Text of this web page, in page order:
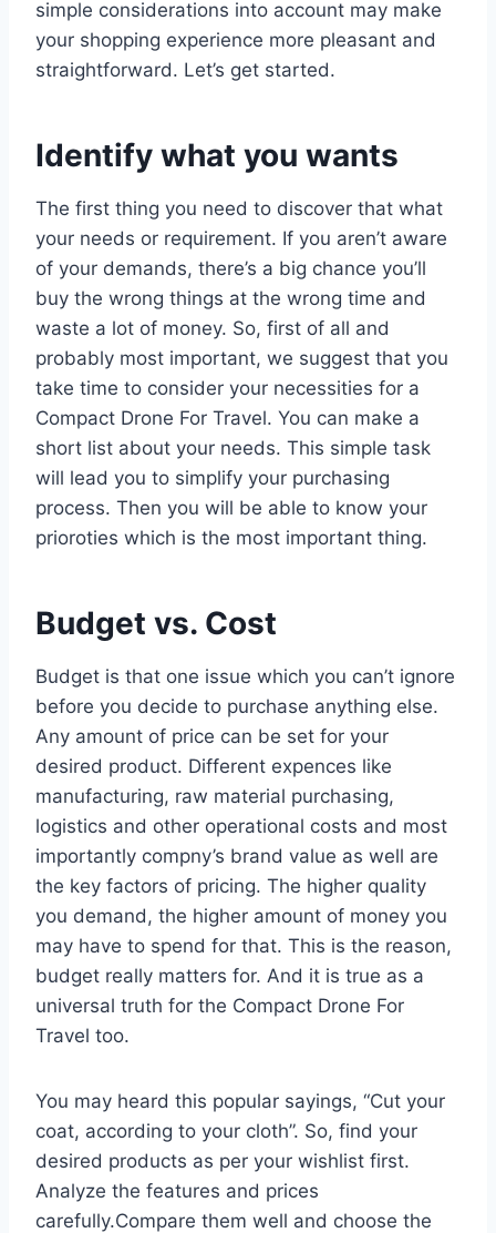
simple considerations into account may make
your shopping experience more pleasant and
straightforward. Let’s get started.
Identify what you wants
The first thing you need to discover that what
your needs or requirement. If you aren’t aware
of your demands, there’s a big chance you’ll
buy the wrong things at the wrong time and
waste a lot of money. So, first of all and
probably most important, we suggest that you
take time to consider your necessities for a
Compact Drone For Travel. You can make a
short list about your needs. This simple task
will lead you to simplify your purchasing
process. Then you will be able to know your
prioroties which is the most important thing.
Budget vs. Cost
Budget is that one issue which you can’t ignore
before you decide to purchase anything else.
Any amount of price can be set for your
desired product. Different expences like
manufacturing, raw material purchasing,
logistics and other operational costs and most
importantly compny’s brand value as well are
the key factors of pricing. The higher quality
you demand, the higher amount of money you
may have to spend for that. This is the reason,
budget really matters for. And it is true as a
universal truth for the Compact Drone For
Travel too.
You may heard this popular sayings, “Cut your
coat, according to your cloth”. So, find your
desired products as per your wishlist first.
Analyze the features and prices
carefully.Compare them well and choose the